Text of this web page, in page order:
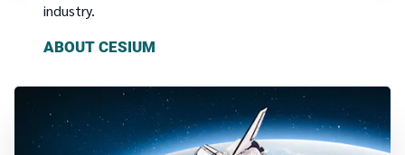
industry.
ABOUT CESIUM